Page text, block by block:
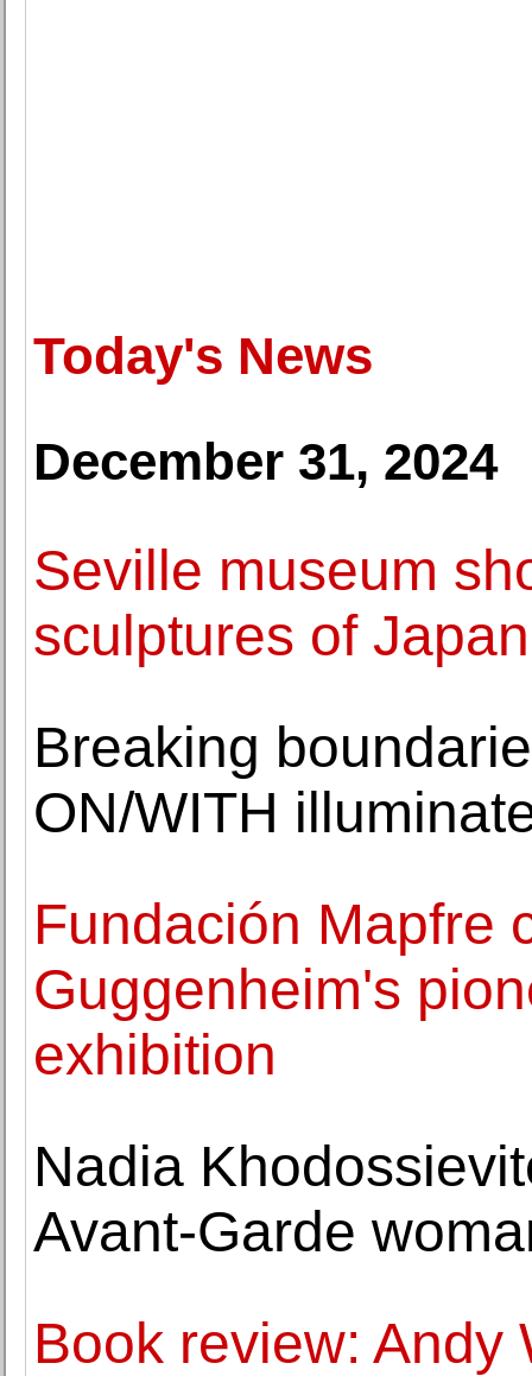
Today's News
December 31, 2024
Seville museum
sculptures of
Breaking
ON/WITH
Fundación Mapfre
Guggenheim's
exhibition
Nadia
Avant-Garde
Book review: Andy